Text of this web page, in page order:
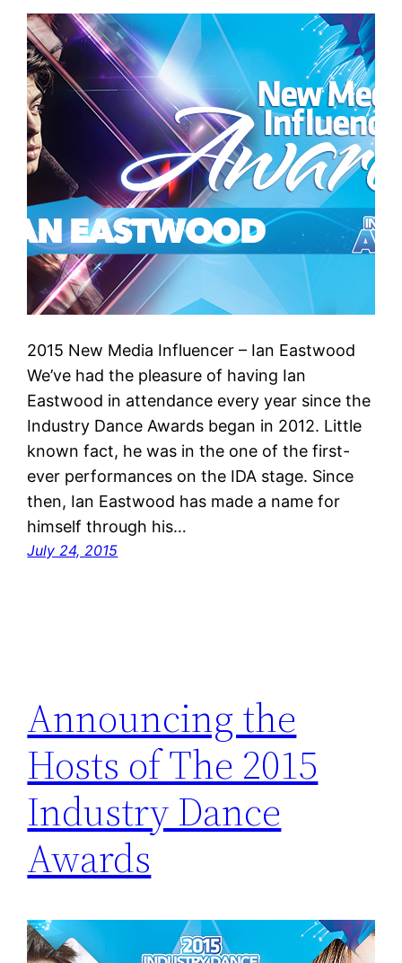
2015 New Media Influencer – Ian Eastwood
We’ve had the pleasure of having Ian
Eastwood in attendance every year since the
Industry Dance Awards began in 2012. Little
known fact, he was in the one of the first-
ever performances on the IDA stage. Since
then, Ian Eastwood has made a name for
himself through his…
July 24, 2015
Announcing the
Hosts of The 2015
Industry Dance
Awards